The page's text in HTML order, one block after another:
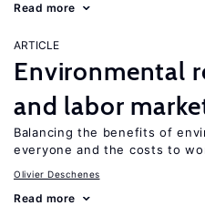
Read more
ARTICLE
Environmental
and labor
Balancing the benefits of
everyone and the costs to
Olivier Deschenes
Read more